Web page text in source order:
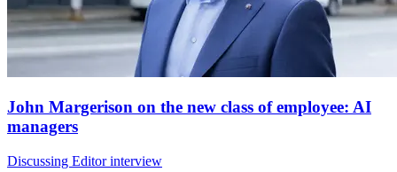
John Margerison on the new class of employee: AI
managers
Discussing Editor interview